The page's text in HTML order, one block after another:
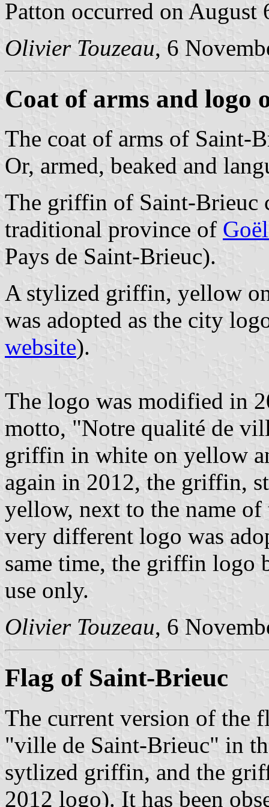
Patton occurred on August
Olivier Touzeau, 6
Coat of arms and logo
The coat of arms of Saint-
Or, armed, beaked and
The griffin of Saint-Brieuc
traditional province of
Pays de Saint-Brieuc).
A stylized griffin, yellow
was adopted as the city
website).
The logo was modified in
motto, "Notre qualité de
griffin in white on yellow
again in 2012, the griffin,
yellow, next to the name
very different logo was
same time, the griffin logo
use only.
Olivier Touzeau, 6
Flag of Saint-Brieuc
The current version of the
"ville de Saint-Brieuc" in
sytlized griffin, and the
2012 logo). It has been